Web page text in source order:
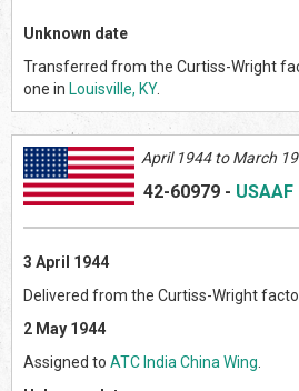
Unknown date
Transferred from the Curtiss-Wright
one in Louisville, KY.
April 1944 to March
42-60979 - USAAF
3 April 1944
Delivered from the Curtiss-Wright
2 May 1944
Assigned to ATC India China Wing